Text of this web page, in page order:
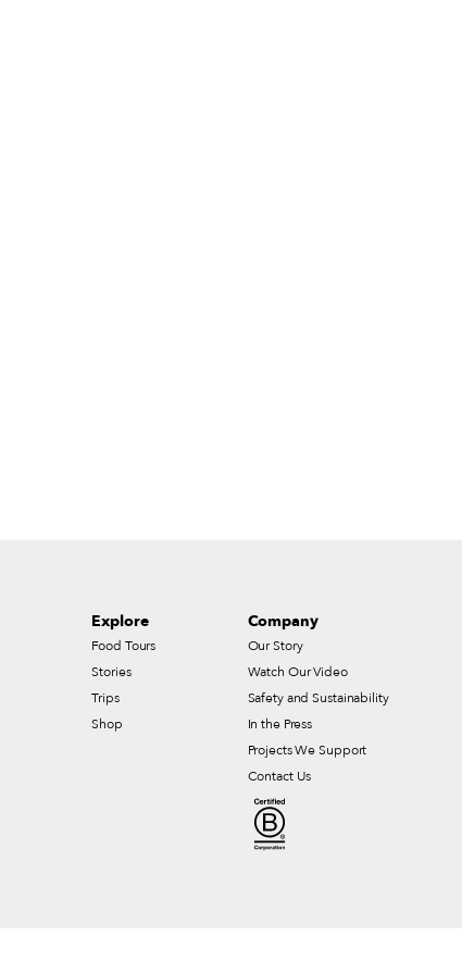
Explore
Food Tours
Stories
Trips
Shop
Company
Our Story
Watch Our Video
Safety and Sustainability
In the Press
Projects We Support
Contact Us